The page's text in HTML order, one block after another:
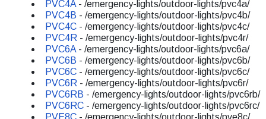
PVC4A - /emergency-lights/outdoor-lights/pvc4a/
PVC4B - /emergency-lights/outdoor-lights/pvc4b/
PVC4C - /emergency-lights/outdoor-lights/pvc4c/
PVC4R - /emergency-lights/outdoor-lights/pvc4r/
PVC6A - /emergency-lights/outdoor-lights/pvc6a/
PVC6B - /emergency-lights/outdoor-lights/pvc6b/
PVC6C - /emergency-lights/outdoor-lights/pvc6c/
PVC6R - /emergency-lights/outdoor-lights/pvc6r/
PVC6RB - /emergency-lights/outdoor-lights/pvc6rb/
PVC6RC - /emergency-lights/outdoor-lights/pvc6rc/